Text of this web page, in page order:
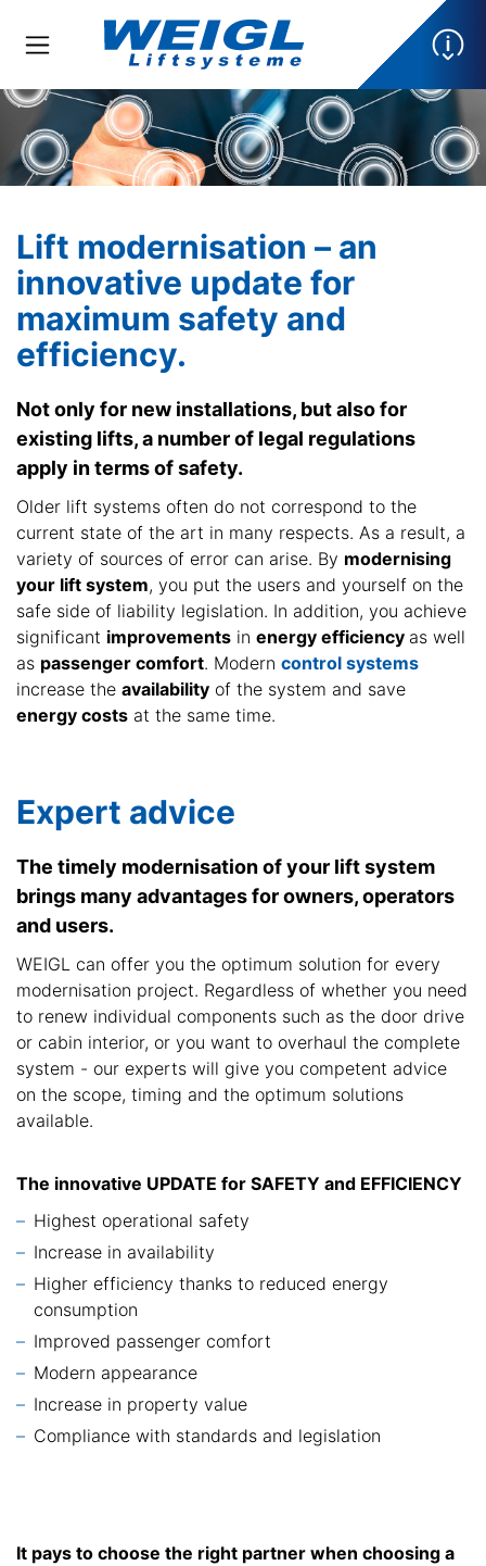
Lift modernisation – an
innovative update for
maximum safety and
efficiency.
Not only for new installations, but also for
existing lifts, a number of legal regulations
apply in terms of safety.
Older lift systems often do not correspond to the
current state of the art in many respects. As a result, a
variety of sources of error can arise. By modernising
your lift system, you put the users and yourself on the
safe side of liability legislation. In addition, you achieve
significant improvements in energy efficiency as well
as passenger comfort. Modern control systems
increase the availability of the system and save
energy costs at the same time.
Expert advice
The timely modernisation of your lift system
brings many advantages for owners, operators
and users.
WEIGL can offer you the optimum solution for every
modernisation project. Regardless of whether you need
to renew individual components such as the door drive
or cabin interior, or you want to overhaul the complete
system - our experts will give you competent advice
on the scope, timing and the optimum solutions
available.
The innovative UPDATE for SAFETY and EFFICIENCY
Highest operational safety
Increase in availability
Higher efficiency thanks to reduced energy
consumption
Improved passenger comfort
Modern appearance
Increase in property value
Compliance with standards and legislation
It pays to choose the right partner when choosing a